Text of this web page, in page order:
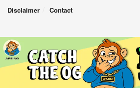
Disclaimer
Contact
TurkishNY Radio